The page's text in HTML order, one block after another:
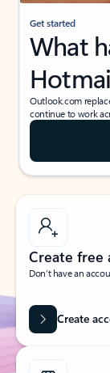
Get started
What
Outlook.com
continue to work
Create free
Don’t have an
Create